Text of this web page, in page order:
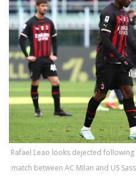
Rafael Leao looks dejected
match between AC MIlan and US